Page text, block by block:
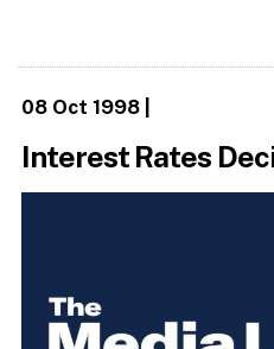
08 Oct 1998|
Interest Rates